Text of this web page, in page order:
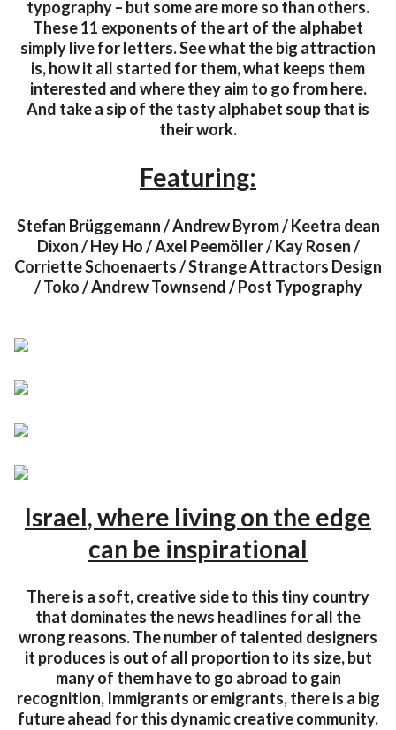
typography – but some are more so than others.
These 11 exponents of the art of the alphabet
simply live for letters. See what the big attraction
is, how it all started for them, what keeps them
interested and where they aim to go from here.
And take a sip of the tasty alphabet soup that is
their work.
Featuring:
Stefan Brüggemann / Andrew Byrom / Keetra dean
Dixon / Hey Ho / Axel Peemöller / Kay Rosen /
Corriette Schoenaerts / Strange Attractors Design
/ Toko / Andrew Townsend / Post Typography
Israel, where living on the edge
can be inspirational
There is a soft, creative side to this tiny country
that dominates the news headlines for all the
wrong reasons. The number of talented designers
it produces is out of all proportion to its size, but
many of them have to go abroad to gain
recognition, Immigrants or emigrants, there is a big
future ahead for this dynamic creative community.